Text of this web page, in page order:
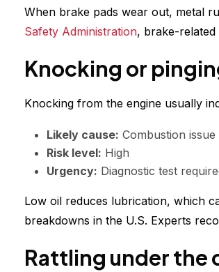
When brake pads wear out, metal
Safety Administration, brake-related
Knocking or
Knocking from the engine usually
Likely cause: Combustion
Risk level: High
Urgency: Diagnostic test
Low oil reduces lubrication, which
breakdowns in the U.S. Experts
Rattling under the